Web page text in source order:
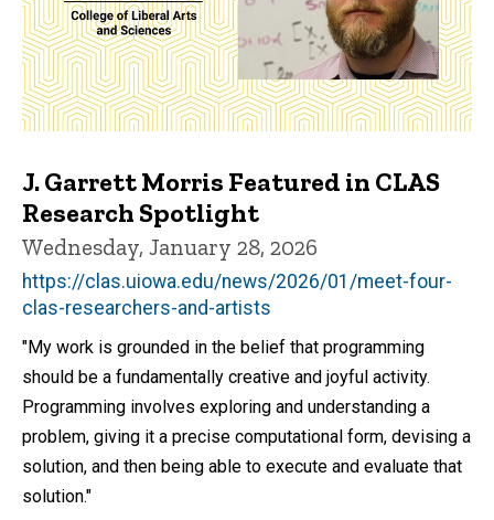
J. Garrett Morris Featured in CLAS
Research Spotlight
Wednesday, January 28, 2026
https://clas.uiowa.edu/news/2026/01/meet-four-
clas-researchers-and-artists
"My work is grounded in the belief that programming
should be a fundamentally creative and joyful activity.
Programming involves exploring and understanding a
problem, giving it a precise computational form, devising a
solution, and then being able to execute and evaluate that
solution."